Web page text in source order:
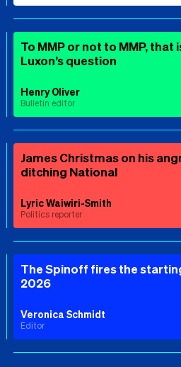
To MMP or not to MMP,
Luxon’s question
Henry Oliver
Bulletin editor
James Christmas on his
ditching National
Lyric Waiwiri-Smith
Politics reporter
The Spinoff fires the
2026
Veronica Schmidt
Editor